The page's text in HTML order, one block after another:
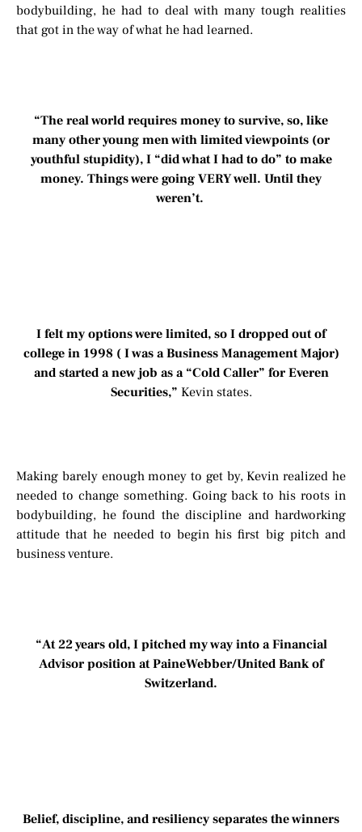
bodybuilding, he had to deal with many tough realities
that got in the way of what he had learned.
“The real world requires money to survive, so, like
many other young men with limited viewpoints (or
youthful stupidity), I “did what I had to do” to make
money. Things were going VERY well. Until they
weren’t.
I felt my options were limited, so I dropped out of
college in 1998 ( I was a Business Management Major)
and started a new job as a “Cold Caller” for Everen
Securities,” Kevin states.
Making barely enough money to get by, Kevin realized he
needed to change something. Going back to his roots in
bodybuilding, he found the discipline and hardworking
attitude that he needed to begin his first big pitch and
business venture.
“At 22 years old, I pitched my way into a Financial
Advisor position at PaineWebber/United Bank of
Switzerland.
Belief, discipline, and resiliency separates the winners